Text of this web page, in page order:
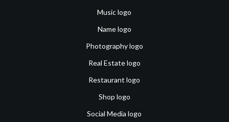
Music logo
Name logo
Photography logo
Real Estate logo
Restaurant logo
Shop logo
Social Media logo